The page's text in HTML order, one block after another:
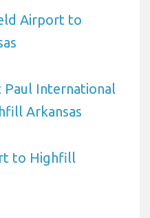
Airport to
Paul International
Arkansas
to Highfill